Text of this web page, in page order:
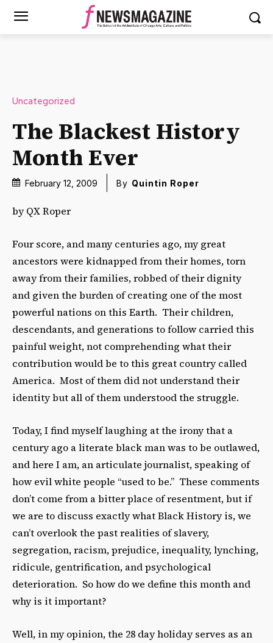
Uncategorized
The Blackest History
Month Ever
February 12, 2009 By Quintin Roper
by QX Roper
Four score, and many centuries ago, my great
ancestors were kidnapped from their homes, torn
away from their families, robbed of their dignity
and given the burden of creating one of the most
powerful nations on this Earth. Their children,
descendants, and generations to follow carried this
painful weight, not comprehending what their
contribution would be to this great country called
America. Most of them did not understand their
identity but all of them understood the struggle.
Today, I find myself laughing at the irony that a
century ago a literate black man was to be outlawed,
and here I am, an articulate journalist, speaking of
how evil white people “used to be.” These comments
don’t come from a bitter place of resentment, but if
we are to discuss exactly what Black History is, we
can’t overlook the past realities of slavery,
segregation, racism, prejudice, inequality, lynching,
ridicule, gentrification, and psychological
deterioration. So how do we define this month and
why is it important?
Well, in my opinion, the 28 day holiday serves as an